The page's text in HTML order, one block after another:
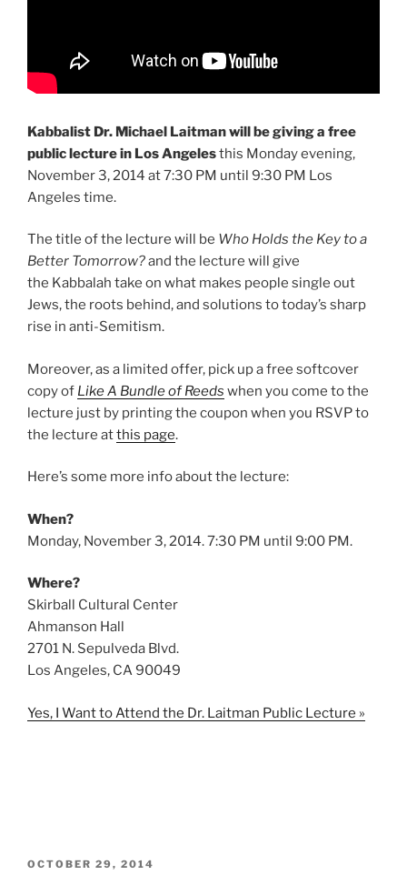
Kabbalist Dr. Michael Laitman will be giving a free
public lecture in Los Angelesthis Monday evening,
November 3, 2014 at 7:30 PM until 9:30 PM Los
Angeles time.
The title of the lecture will be Who Holds the Key to a
Better Tomorrow?and the lecture will give
the Kabbalah take on what makes people single out
Jews, the roots behind, and solutions to today’s sharp
rise in anti-Semitism.
Moreover, as a limited offer, pick up a free softcover
copy of Like A Bundle of Reeds when you come to the
lecture just by printing the coupon when you RSVP to
the lecture atthis page.
Here’s some more info about the lecture:
When?
Monday, November 3, 2014. 7:30 PM until 9:00 PM.
Where?
Skirball Cultural Center
Ahmanson Hall
2701 N. Sepulveda Blvd.
Los Angeles, CA 90049
Yes, I Want to Attend the Dr. Laitman Public Lecture »
POSTED
OCTOBER 29, 2014